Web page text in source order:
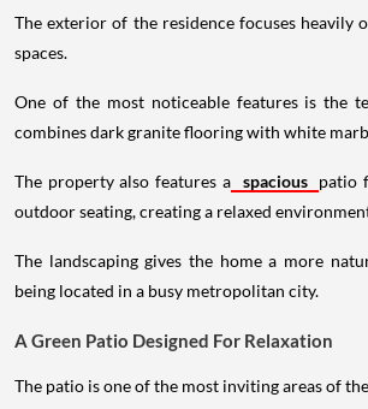
The exterior of the residence focuses heavily
spaces.
One of the most noticeable features is the
combines dark granite flooring with white
The property also features a spacious patio
outdoor seating, creating a relaxed
The landscaping gives the home a more
being located in a busy metropolitan city.
A Green Patio Designed For Relaxation
The patio is one of the most inviting areas of